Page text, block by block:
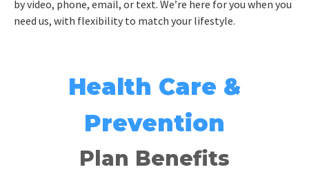
by video, phone, email, or text. We’re here for you when you
need us, with flexibility to match your lifestyle.
Health Care &
Prevention
Plan Benefits